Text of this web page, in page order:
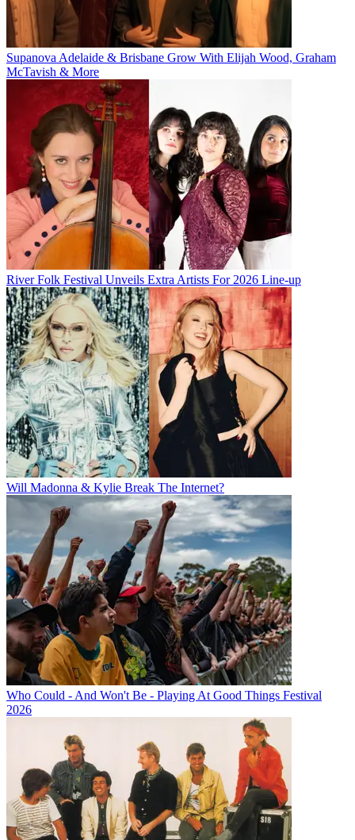
Supanova Adelaide & Brisbane Grow With Elijah Wood, Graham
McTavish & More
River Folk Festival Unveils Extra Artists For 2026 Line-up
Will Madonna & Kylie Break The Internet?
Who Could - And Won't Be - Playing At Good Things Festival
2026